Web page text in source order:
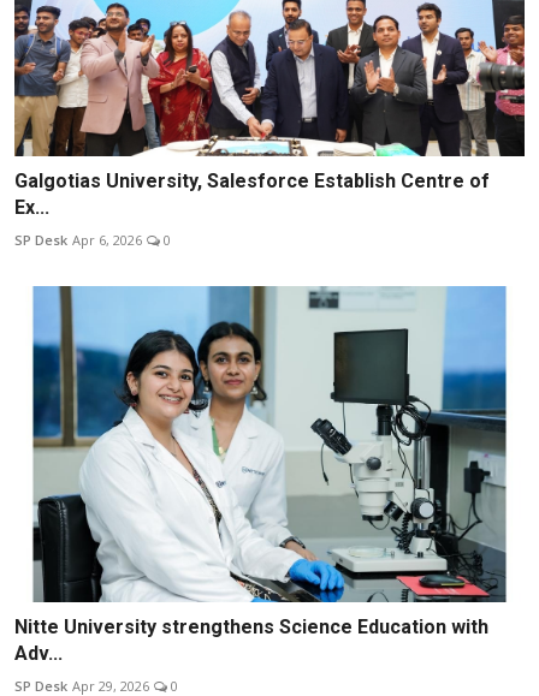
Galgotias University, Salesforce Establish Centre of
Ex...
SP Desk Apr 6, 2026 0
Nitte University strengthens Science Education with
Adv...
SP Desk Apr 29, 2026 0